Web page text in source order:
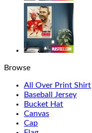
Browse
All Over Print Shirt
Baseball Jersey
Bucket Hat
Canvas
Cap